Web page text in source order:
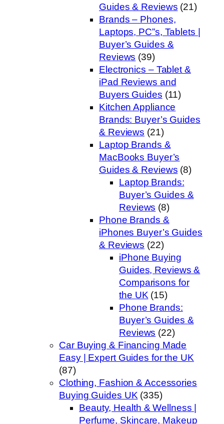
Guides & Reviews (21)
Brands – Phones,
Laptops, PC”s, Tablets |
Buyer’s Guides &
Reviews (39)
Electronics – Tablet &
iPad Reviews and
Buyers Guides (11)
Kitchen Appliance
Brands: Buyer’s Guides
& Reviews (21)
Laptop Brands &
MacBooks Buyer’s
Guides & Reviews (8)
Laptop Brands:
Buyer’s Guides &
Reviews (8)
Phone Brands &
iPhones Buyer’s Guides
& Reviews (22)
iPhone Buying
Guides, Reviews &
Comparisons for
the UK (15)
Phone Brands:
Buyer’s Guides &
Reviews (22)
Car Buying & Financing Made
Easy | Expert Guides for the UK
(87)
Clothing, Fashion & Accessories
Buying Guides UK (335)
Beauty, Health & Wellness |
Perfume, Skincare, Makeup